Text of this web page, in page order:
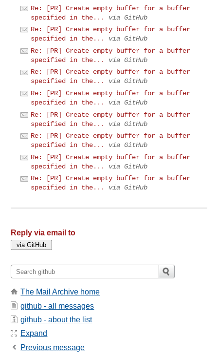
Re: [PR] Create empty buffer for a buffer
specified in the...
via GitHub
Re: [PR] Create empty buffer for a buffer
specified in the...
via GitHub
Re: [PR] Create empty buffer for a buffer
specified in the...
via GitHub
Re: [PR] Create empty buffer for a buffer
specified in the...
via GitHub
Re: [PR] Create empty buffer for a buffer
specified in the...
via GitHub
Re: [PR] Create empty buffer for a buffer
specified in the...
via GitHub
Re: [PR] Create empty buffer for a buffer
specified in the...
via GitHub
Re: [PR] Create empty buffer for a buffer
specified in the...
via GitHub
Re: [PR] Create empty buffer for a buffer
specified in the...
via GitHub
Reply via email to
The Mail Archive home
github - all messages
github - about the list
Expand
Previous message